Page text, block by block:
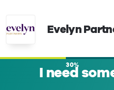
Evelyn
30%
I need